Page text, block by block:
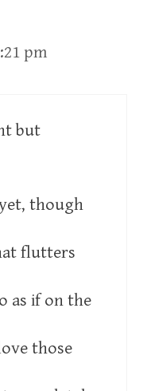
pm
but
though
flutters
as if on the
those